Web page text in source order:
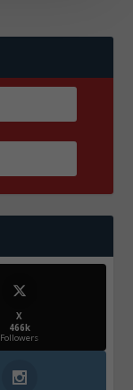
X
466k
Followers